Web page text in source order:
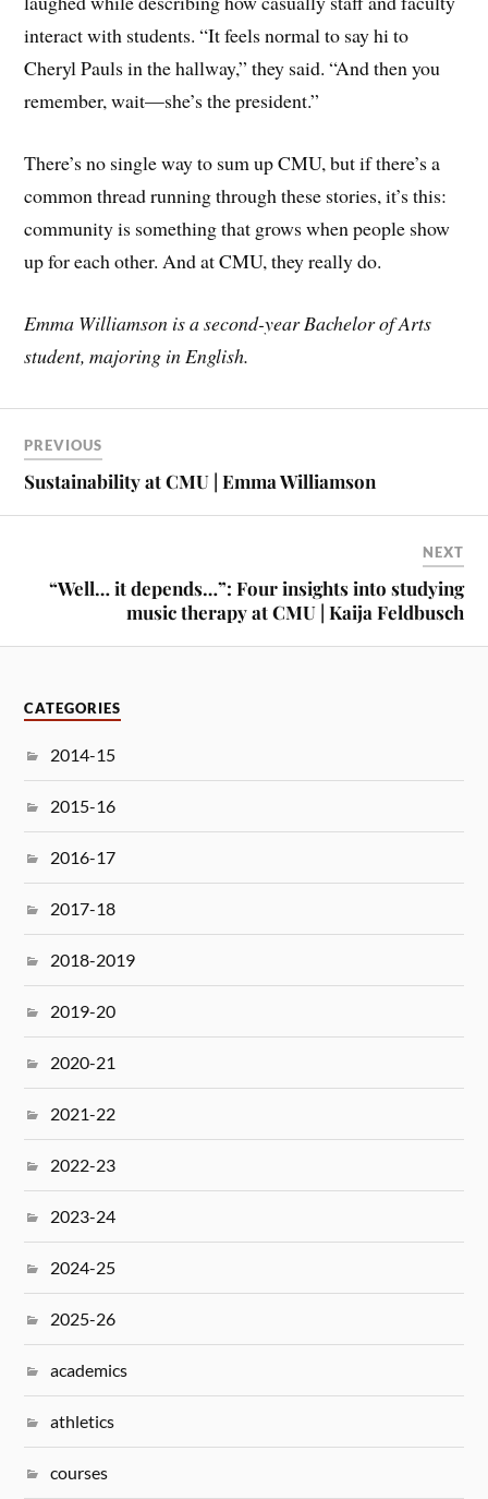
interact with students. “It feels normal to say hi to
Cheryl Pauls in the hallway,” they said. “And then you
remember, wait—she’s the president.”
There’s no single way to sum up CMU, but if there’s a
common thread running through these stories, it’s this:
community is something that grows when people show
up for each other. And at CMU, they really do.
Emma Williamson is a second-year Bachelor of Arts
student, majoring in English.
PREVIOUS
Sustainability at CMU | Emma Williamson
NEXT
“Well… it depends…”: Four insights into studying
music therapy at CMU | Kaija Feldbusch
CATEGORIES
2014-15
2015-16
2016-17
2017-18
2018-2019
2019-20
2020-21
2021-22
2022-23
2023-24
2024-25
2025-26
academics
athletics
courses